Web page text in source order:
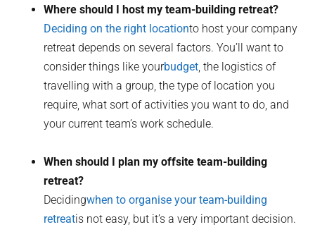
Where should I host my team-building retreat?
Deciding on the right locationto host your company
retreat depends on several factors. You’ll want to
consider things like yourbudget, the logistics of
travelling with a group, the type of location you
require, what sort of activities you want to do, and
your current team’s work schedule.
When should I plan my offsite team-building
retreat?
Decidingwhen to organise your team-building
retreatis not easy, but it’s a very important decision.